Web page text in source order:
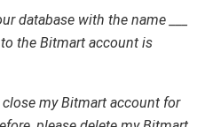
database with the name ___
the Bitmart account is
my Bitmart account for